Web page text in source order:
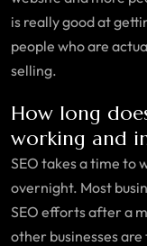
is really good at
people who are
selling.
How long
working and
SEO takes a time to
overnight. Most
SEO efforts after a
other businesses